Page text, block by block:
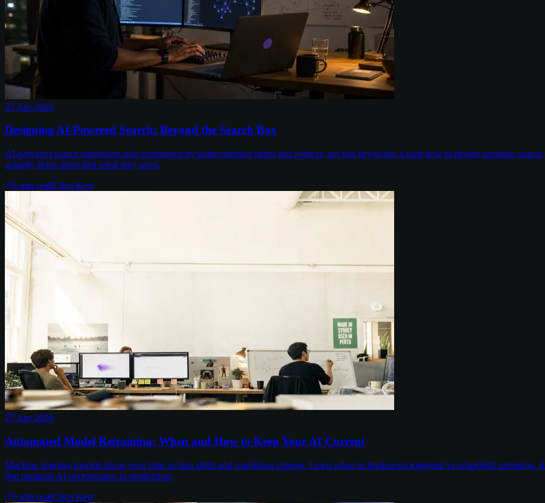
27 Apr 2026
Designing AI-Powered Search: Beyond the Search Box
AI-powered search transforms user experience by understanding intent and context, not just keywords. Learn how to design semantic
actually helps users find what they need.
5 min readChris Kerr
27 Apr 2026
Automated Model Retraining: When and How to Keep Your AI Current
Machine learning models decay over time as data shifts and conditions change. Learn when to implement triggered vs scheduled retraining,
that maintain AI performance in production.
5 min readChris Kerr